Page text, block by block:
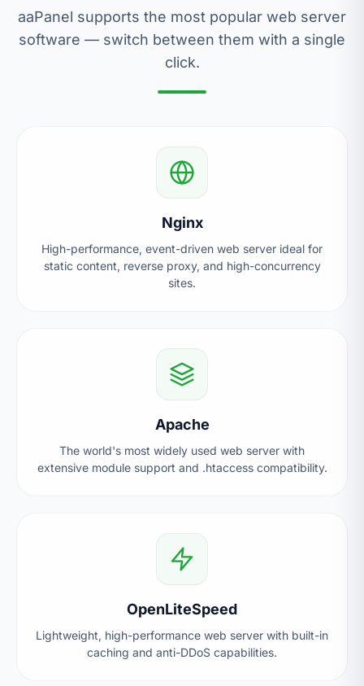
aaPanel supports the most popular web server
software — switch between them with a single
click.
Nginx
High-performance, event-driven web server ideal for
static content, reverse proxy, and high-concurrency
sites.
Apache
The world's most widely used web server with
extensive module support and .htaccess compatibility.
OpenLiteSpeed
Lightweight, high-performance web server with built-in
caching and anti-DDoS capabilities.